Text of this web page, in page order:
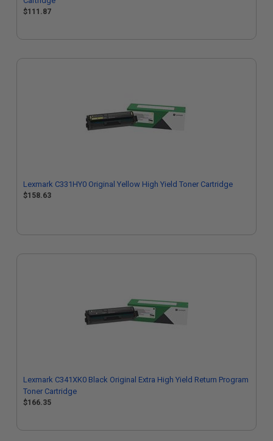
$111.87
Lexmark C331HY0 Original Yellow High Yield Toner Cartridge
$158.63
Lexmark C341XK0 Black Original Extra High Yield Return Program
Toner Cartridge
$166.35